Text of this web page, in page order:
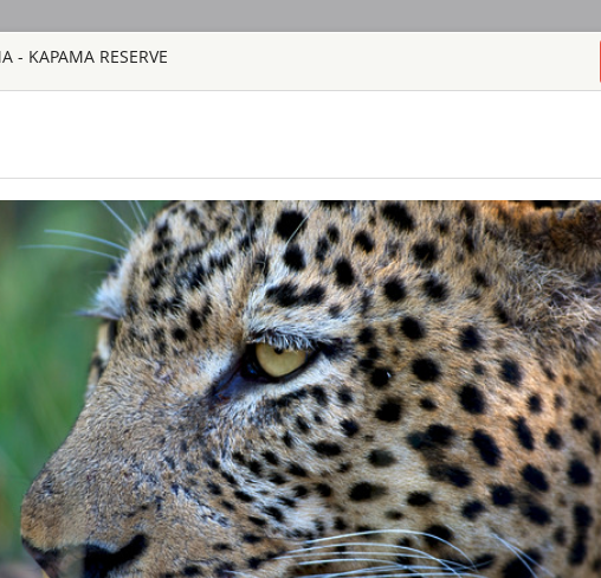
SOUTH AFRICA
AHA LESEDI
SOUTH AFRICA -
Aha Lesedi is located in the
Johannesburg. Lesedi, which
tourist attraction and today
South African culture.
people of Southern Africa
AQUILA SAFARI & SPA
SOUTH AFRICA - CAPE
- KAPAMA RESERVE